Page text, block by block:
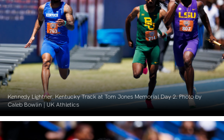
Kennedy Lightner. Kentucky Track at Tom Jones Memorial Day 2. Photo by
Caleb Bowlin | UK Athletics